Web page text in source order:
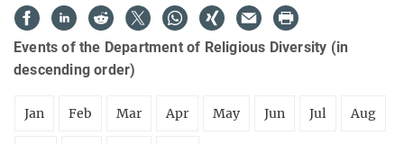
Events of the Department of Religious Diversity (in
descending order)
Jan Feb Mar Apr May Jun Jul Aug